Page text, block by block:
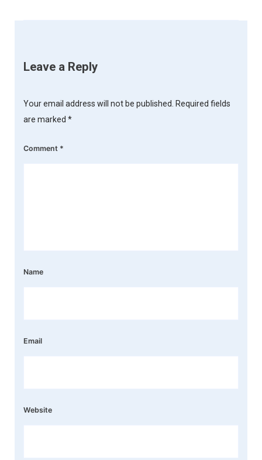
Leave a Reply
Your email address will not be published.
Required fields
are marked *
Comment *
Name
Email
Website